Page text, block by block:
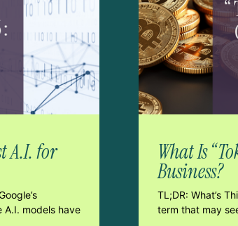
A.I. for
A.I. models have
What Is
Business?
TL;DR: What’s
term that may